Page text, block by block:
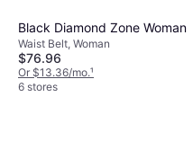
Black Diamond Zone Woman
Waist Belt, Woman
$76.96
Or $13.36/mo.¹
6 stores